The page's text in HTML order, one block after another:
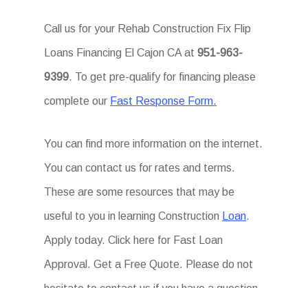
Call us for your Rehab Construction Fix Flip
Loans Financing El Cajon CA at951-963-
9399. To get pre-qualify for financing please
complete our Fast Response Form.
You can find more information on the internet.
You can contact us for rates and terms.
These are some resources that may be
useful to you in learning Construction Loan.
Apply today. Click here for Fast Loan
Approval. Get a Free Quote. Please do not